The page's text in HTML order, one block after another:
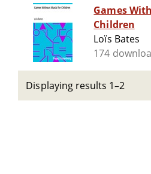
Games
Children
Loïs Bates
174
Displaying results 1–2